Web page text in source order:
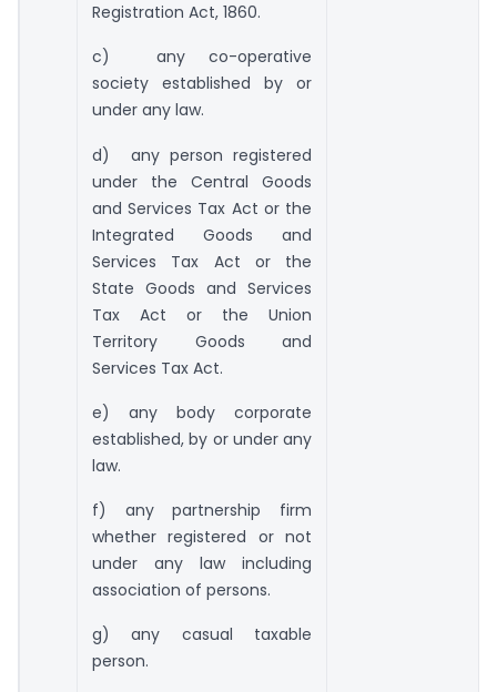
Registration Act, 1860.
c) any co-operative
society established by or
under any law.
d) any person registered
under the Central Goods
and Services Tax Act or the
Integrated Goods and
Services Tax Act or the
State Goods and Services
Tax Act or the Union
Territory Goods and
Services Tax Act.
e) any body corporate
established, by or under any
law.
f) any partnership firm
whether registered or not
under any law including
association of persons.
g) any casual taxable
person.